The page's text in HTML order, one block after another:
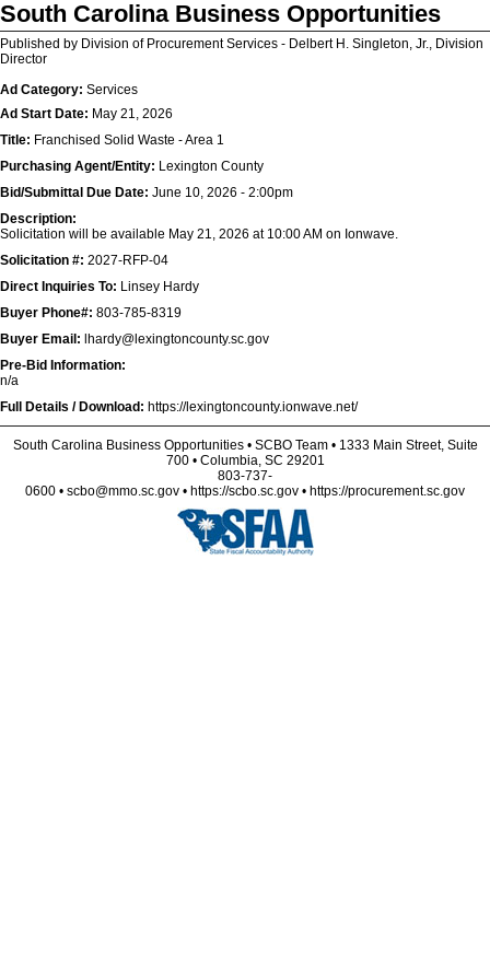
South Carolina Business Opportunities
Published by Division of Procurement Services - Delbert H. Singleton, Jr., Division
Director
Ad Category: Services
Ad Start Date: May 21, 2026
Title: Franchised Solid Waste - Area 1
Purchasing Agent/Entity: Lexington County
Bid/Submittal Due Date: June 10, 2026 - 2:00pm
Description:
Solicitation will be available May 21, 2026 at 10:00 AM on Ionwave.
Solicitation #: 2027-RFP-04
Direct Inquiries To: Linsey Hardy
Buyer Phone#: 803-785-8319
Buyer Email: lhardy@lexingtoncounty.sc.gov
Pre-Bid Information:
n/a
Full Details / Download: https://lexingtoncounty.ionwave.net/
South Carolina Business Opportunities • SCBO Team • 1333 Main Street, Suite
700 • Columbia, SC 29201
803-737-
0600 • scbo@mmo.sc.gov • https://scbo.sc.gov • https://procurement.sc.gov